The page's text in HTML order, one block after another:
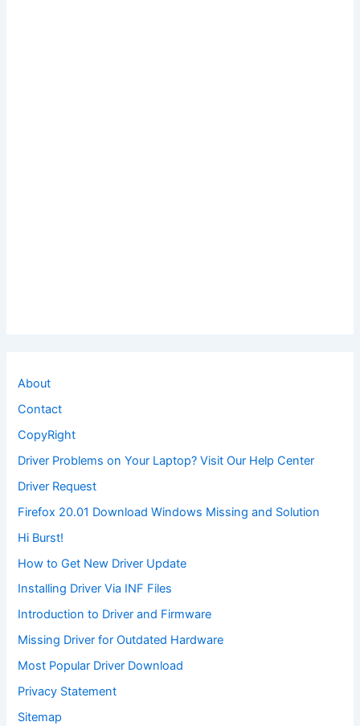
About
Contact
CopyRight
Driver Problems on Your Laptop? Visit Our Help Center
Driver Request
Firefox 20.01 Download Windows Missing and Solution
Hi Burst!
How to Get New Driver Update
Installing Driver Via INF Files
Introduction to Driver and Firmware
Missing Driver for Outdated Hardware
Most Popular Driver Download
Privacy Statement
Sitemap